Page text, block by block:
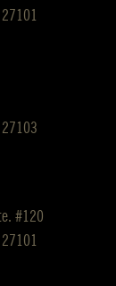
#120